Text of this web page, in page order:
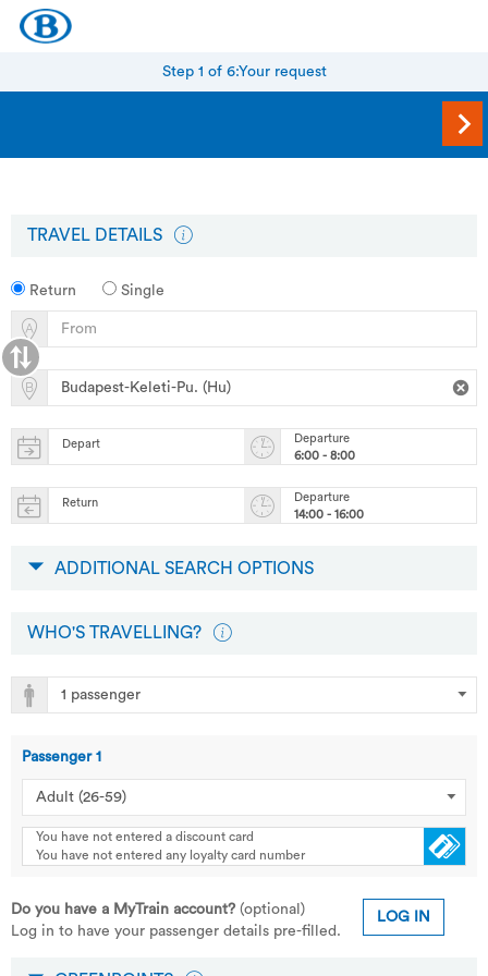
Step 1 of 6:Your request
TRAVEL DETAILS
Return Single
Depart
Departure
6:00 - 8:00
Return
Departure
14:00 - 16:00
ADDITIONAL SEARCH OPTIONS
WHO'S TRAVELLING?
Passenger 1
You have not entered a discount card
You have not entered any loyalty card number
Do you have a MyTrain account? (optional)
Log in to have your passenger details pre-filled.
LOG IN